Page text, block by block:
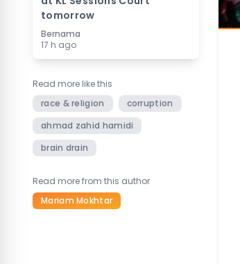
tomorrow
Bernama
17 h ago
Read more like this
race & religion
corruption
ahmad zahid hamidi
brain drain
Read more from this author
Mariam Mokhtar